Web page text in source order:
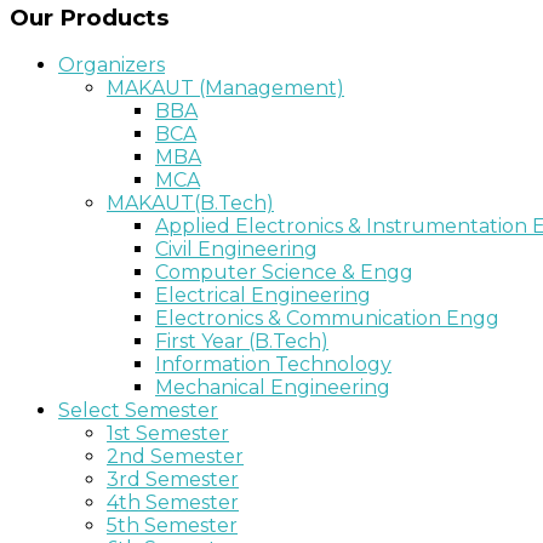
Our Products
Organizers
MAKAUT (Management)
BBA
BCA
MBA
MCA
MAKAUT(B.Tech)
Applied Electronics & Instrumentation
Civil Engineering
Computer Science & Engg
Electrical Engineering
Electronics & Communication Engg
First Year (B.Tech)
Information Technology
Mechanical Engineering
Select Semester
1st Semester
2nd Semester
3rd Semester
4th Semester
5th Semester